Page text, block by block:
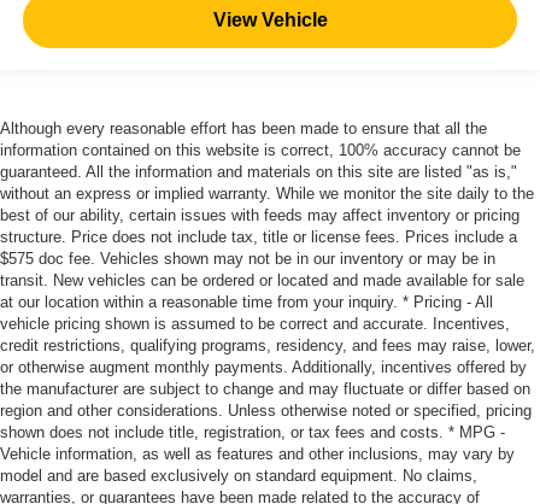
View Vehicle
Although every reasonable effort has been made to ensure that all the
information contained on this website is correct, 100% accuracy cannot be
guaranteed. All the information and materials on this site are listed "as is,"
without an express or implied warranty. While we monitor the site daily to the
best of our ability, certain issues with feeds may affect inventory or pricing
structure. Price does not include tax, title or license fees. Prices include a
$575 doc fee. Vehicles shown may not be in our inventory or may be in
transit. New vehicles can be ordered or located and made available for sale
at our location within a reasonable time from your inquiry. * Pricing - All
vehicle pricing shown is assumed to be correct and accurate. Incentives,
credit restrictions, qualifying programs, residency, and fees may raise, lower,
or otherwise augment monthly payments. Additionally, incentives offered by
the manufacturer are subject to change and may fluctuate or differ based on
region and other considerations. Unless otherwise noted or specified, pricing
shown does not include title, registration, or tax fees and costs. * MPG -
Vehicle information, as well as features and other inclusions, may vary by
model and are based exclusively on standard equipment. No claims,
warranties, or guarantees have been made related to the accuracy of